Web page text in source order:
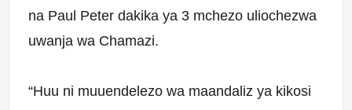
na Paul Peter dakika ya 3 mchezo uliochezwa
uwanja wa Chamazi.
“Huu ni muuendelezo wa maandaliz ya kikosi